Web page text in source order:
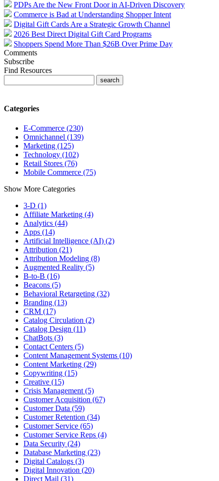
PDPs Are the New Front Door in AI-Driven Discovery
Commerce is Bad at Understanding Shopper Intent
Digital Gift Cards Are a Strategic Growth Channel
2026 Best Direct Digital Gift Card Programs
Shoppers Spend More Than $26B Over Prime Day
Comments
Subscribe
Find Resources
Categories
E-Commerce (230)
Omnichannel (139)
Marketing (125)
Technology (102)
Retail Stores (76)
Mobile Commerce (75)
Show More Categories
3-D (1)
Affiliate Marketing (4)
Analytics (44)
Apps (14)
Artificial Intelligence (AI) (2)
Attribution (21)
Attribution Modeling (8)
Augmented Reality (5)
B-to-B (16)
Beacons (5)
Behavioral Retargeting (32)
Branding (13)
CRM (17)
Catalog Circulation (2)
Catalog Design (11)
ChatBots (3)
Contact Centers (5)
Content Management Systems (10)
Content Marketing (29)
Copywriting (15)
Creative (15)
Crisis Management (5)
Customer Acquisition (67)
Customer Data (59)
Customer Retention (34)
Customer Service (65)
Customer Service Reps (4)
Data Security (24)
Database Marketing (23)
Digital Catalogs (3)
Digital Innovation (20)
Direct Mail (31)